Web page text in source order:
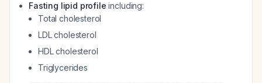
Fasting lipid profile including:
Total cholesterol
LDL cholesterol
HDL cholesterol
Triglycerides